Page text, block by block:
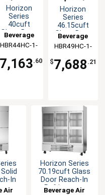
Horizon
Series
40cuft
Glass Door
Reach-In
Cooler
Beverage
Air
HBR44HC-1-
7,163.60
Horizon
Series
46.15cuft
Glass Door
Reach-In
Refrigerator
Beverage
Air
HBR49HC-1-
$7,688 .21
In
Air
Horizon Series
70.19cuft Glass
Door Reach-In
Refrigerator
Beverage Air